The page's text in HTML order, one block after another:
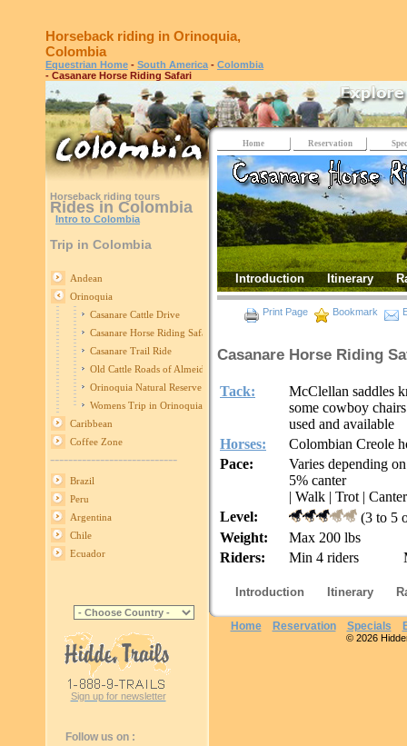
Horseback riding in Orinoquia,
Colombia
Equestrian Home - South America - Colombia
- Casanare Horse Riding Safari
Horseback riding tours
Rides in Colombia
Intro to Colombia
Trip in Colombia
Andean
Orinoquia
Casanare Cattle Drive
Casanare Horse Riding Safari
Casanare Trail Ride
Old Cattle Roads of Almeidas
Orinoquia Natural Reserve
Womens Trip in Orinoquia
Caribbean
Coffee Zone
----------------------------
Brazil
Peru
Argentina
Chile
Ecuador
Sign up for newsletter
Follow us on :
Home Reservation
Introduction Itinerary
Print Page Bookmark
Casanare Horse Riding
Tack:
McClellan saddles
some cowboy
used and available
Horses:
Colombian Creole
Pace:
Varies depending
5% canter
| Walk | Trot |
Level:
(3 to 5
Weight:
Max 200 lbs
Riders:
Min 4 riders
Introduction Itinerary
Home Reservation Specials
© 2026